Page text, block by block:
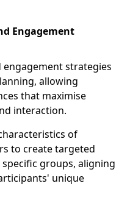
Engagement
strategies
allowing
that maximise
interaction.
of
to create targeted
groups, aligning
unique